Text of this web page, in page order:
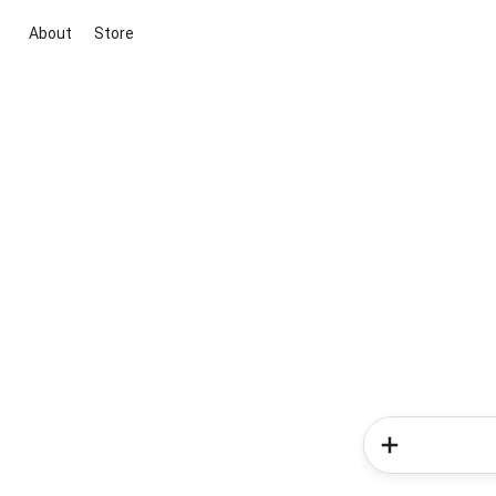
About Store